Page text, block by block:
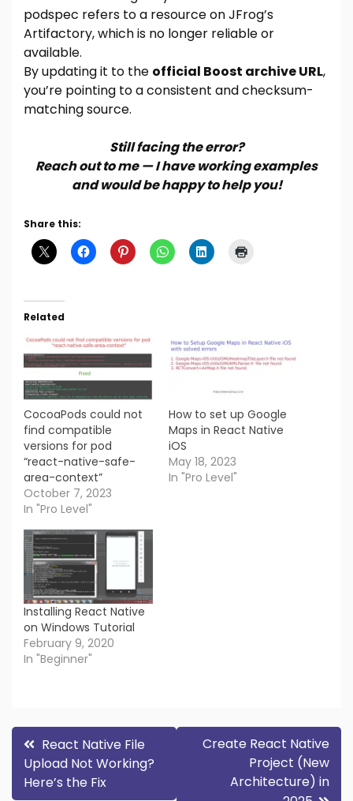
podspec refers to a resource on JFrog’s
Artifactory, which is no longer reliable or
available.
By updating it to the official Boost archive URL,
you’re pointing to a consistent and checksum-
matching source.
Still facing the error?
Reach out to me — I have working examples
and would be happy to help you!
Share this:
Related
CocoaPods could not
find compatible
versions for pod
“react-native-safe-
area-context”
October 7, 2023
In "Pro Level"
How to set up Google
Maps in React Native
iOS
May 18, 2023
In "Pro Level"
Installing React Native
on Windows Tutorial
February 9, 2020
In "Beginner"
Post
navigation
React Native File
Upload Not Working?
Here’s the Fix
Create React Native
Project (New
Architecture) in